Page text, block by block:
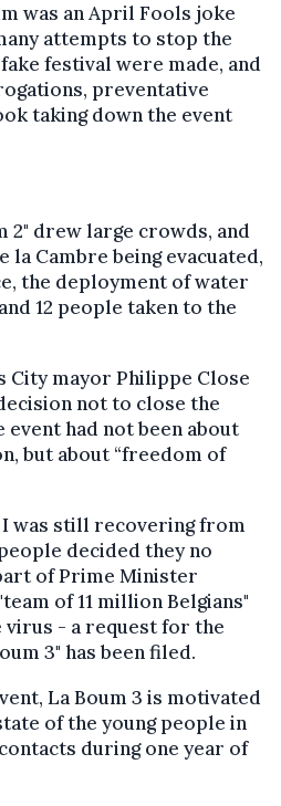
was an April Fools joke
attempts to stop the
festival were made, and
preventative
taking down the event
2" drew large crowds, and
la Cambre being evacuated,
the deployment of water
12 people taken to the
City mayor Philippe Close
not to close the
event had not been about
but about “freedom of
was still recovering from
decided they no
of Prime Minister
of 11 million Belgians"
virus - a request for the
3" has been filed.
La Boum 3 is motivated
of the young people in
during one year of